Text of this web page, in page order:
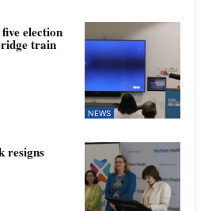
NEWS
election
train
resigns